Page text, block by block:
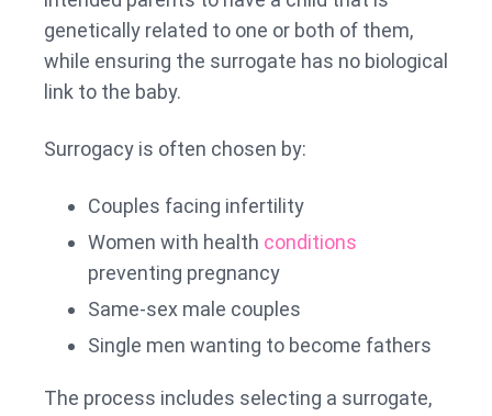
genetically related to one or both of them,
while ensuring the surrogate has no biological
link to the baby.
Surrogacy is often chosen by:
Couples facing infertility
Women with health conditions
preventing pregnancy
Same-sex male couples
Single men wanting to become fathers
The process includes selecting a surrogate,